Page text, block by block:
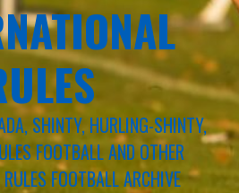
SHINTY, HURLING-SHINTY,
FOOTBALL AND OTHER
FOOTBALL ARCHIVE